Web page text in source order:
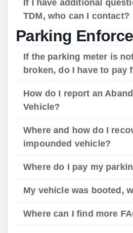
If I have additional
TDM, who can I contact?
Parking
If the parking meter is
broken, do I have to pay
How do I report an
Vehicle?
Where and how do I
impounded vehicle?
Where do I pay my
My vehicle was booted,
Where can I find more